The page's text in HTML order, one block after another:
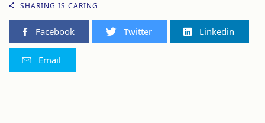
SHARING IS CARING
Facebook Twitter Linkedin
Email